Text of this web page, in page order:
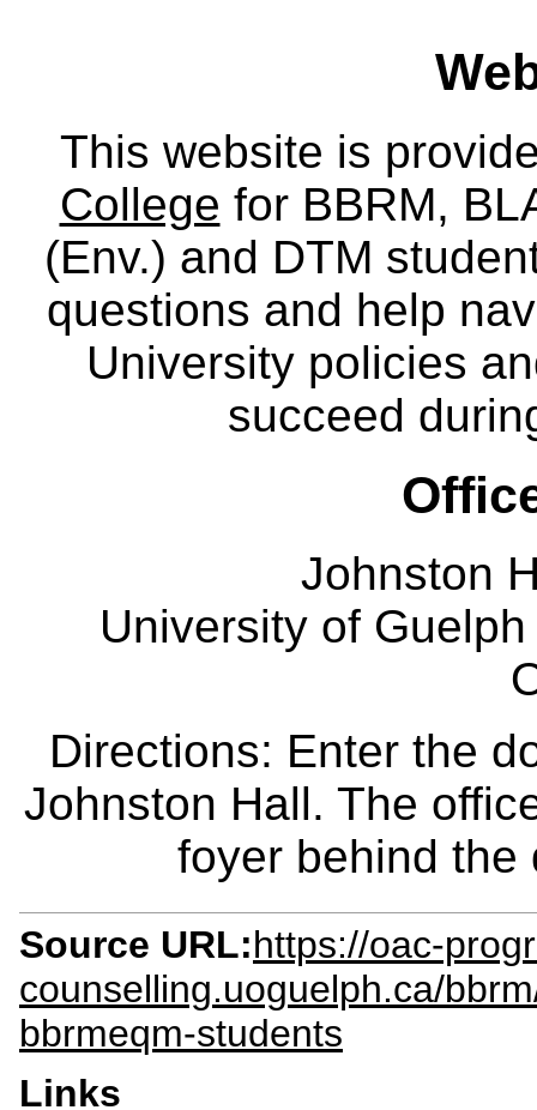
This website is
College for BBRM,
(Env.) and DTM
questions and help
University policies
succeed
Johnston
University of
Directions: Enter the
Johnston Hall. The
foyer behind the
Source URL:https://oac-
counselling.uoguelph.ca/
bbrmeqm-students
Links